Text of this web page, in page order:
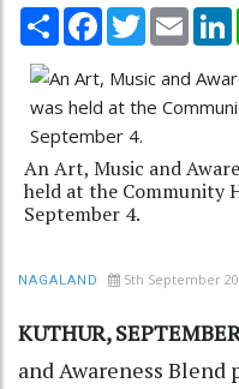
Share Facebook
TwitterEmail
An Art, Music and
held at the Community
September 4.
NAGALAND 5th September
KUTHUR,
and Awareness Blend